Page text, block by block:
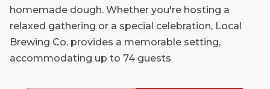
homemade dough. Whether you're hosting a
relaxed gathering or a special celebration, Local
Brewing Co. provides a memorable setting,
accommodating up to 74 guests